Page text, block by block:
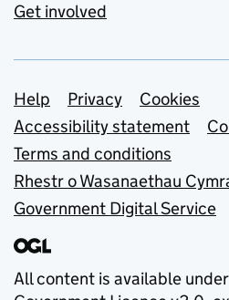
Get involved
Support links
Help Privacy
Cookies
Accessibility statement
Terms and conditions
Rhestr o Wasanaethau
Government Digital Service
All content is available